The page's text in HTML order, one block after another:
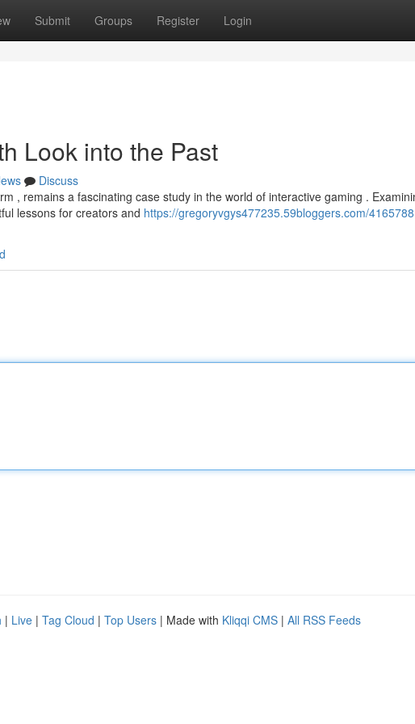
Submit Groups Register Login
Look into the Past
Discuss
, remains a fascinating case study in the world of interactive gaming .
lessons for creators and https://gregoryvgys477235.59bloggers.com/
| Live | Tag Cloud | Top Users | Made with Kliqqi CMS | All RSS Feeds